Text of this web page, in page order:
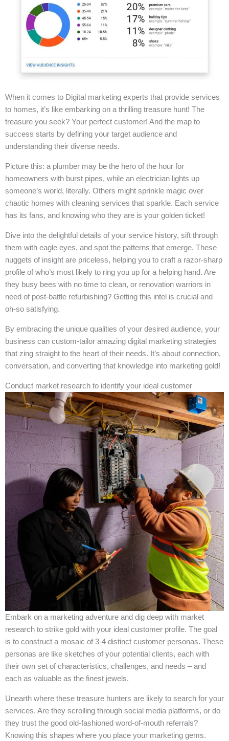
When it comes to Digital marketing experts that provide services
to homes, it’s like embarking on a thrilling treasure hunt! The
treasure you seek? Your perfect customer! And the map to
success starts by defining your target audience and
understanding their diverse needs.
Picture this: a plumber may be the hero of the hour for
homeowners with burst pipes, while an electrician lights up
someone’s world, literally. Others might sprinkle magic over
chaotic homes with cleaning services that sparkle. Each service
has its fans, and knowing who they are is your golden ticket!
Dive into the delightful details of your service history, sift through
them with eagle eyes, and spot the patterns that emerge. These
nuggets of insight are priceless, helping you to craft a razor-sharp
profile of who’s most likely to ring you up for a helping hand. Are
they busy bees with no time to clean, or renovation warriors in
need of post-battle refurbishing? Getting this intel is crucial and
oh-so satisfying.
By embracing the unique qualities of your desired audience, your
business can custom-tailor amazing digital marketing strategies
that zing straight to the heart of their needs. It’s about connection,
conversation, and converting that knowledge into marketing gold!
Conduct market research to identify your ideal customer
Embark on a marketing adventure and dig deep with market
research to strike gold with your ideal customer profile. The goal
is to construct a mosaic of 3-4 distinct customer personas. These
personas are like sketches of your potential clients, each with
their own set of characteristics, challenges, and needs – and
each as valuable as the finest jewels.
Unearth where these treasure hunters are likely to search for your
services. Are they scrolling through social media platforms, or do
they trust the good old-fashioned word-of-mouth referrals?
Knowing this shapes where you place your marketing gems.